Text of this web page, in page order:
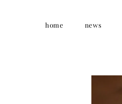
home news